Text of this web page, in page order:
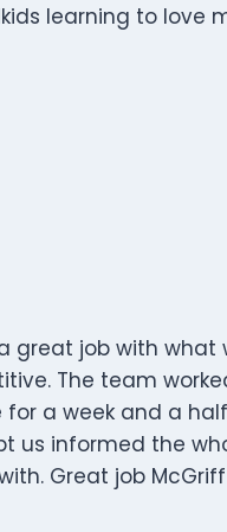
learning to love
great job with what
The team
a week and a
us informed the
Great job